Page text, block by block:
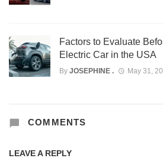
Factors to Evaluate
Electric Car in the USA
By JOSEPHINE . May 31,
COMMENTS
LEAVE A REPLY